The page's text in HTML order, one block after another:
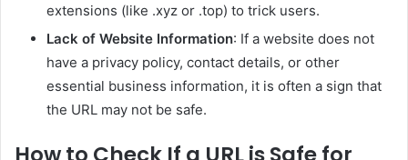
extensions (like .xyz or .top) to trick users.
Lack of Website Information: If a website does not
have a privacy policy, contact details, or other
essential business information, it is often a sign that
the URL may not be safe.